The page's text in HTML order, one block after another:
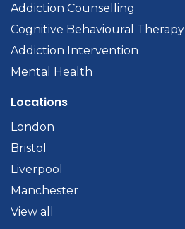
Addiction Counselling
Cognitive Behavioural Therapy
Addiction Intervention
Mental Health
Locations
London
Bristol
Liverpool
Manchester
View all